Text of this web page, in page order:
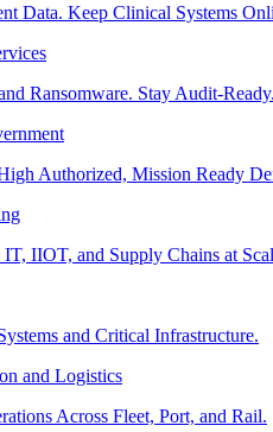
Data. Keep Clinical Systems
Ransomware. Stay Audit-Ready.
Authorized, Mission Ready
IIOT, and Supply Chains at
and Critical Infrastructure.
and Logistics
Across Fleet, Port, and Rail.